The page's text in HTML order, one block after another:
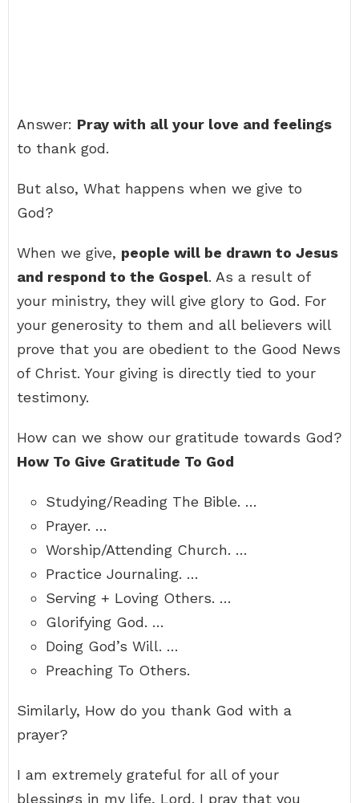
Answer: Pray with all your love and feelings
to thank god.
But also, What happens when we give to
God?
When we give, people will be drawn to Jesus
and respond to the Gospel. As a result of
your ministry, they will give glory to God. For
your generosity to them and all believers will
prove that you are obedient to the Good News
of Christ. Your giving is directly tied to your
testimony.
How can we show our gratitude towards God?
How To Give Gratitude To God
Studying/Reading The Bible. …
Prayer. …
Worship/Attending Church. …
Practice Journaling. …
Serving + Loving Others. …
Glorifying God. …
Doing God’s Will. …
Preaching To Others.
Similarly, How do you thank God with a
prayer?
I am extremely grateful for all of your
blessings in my life, Lord. I pray that you